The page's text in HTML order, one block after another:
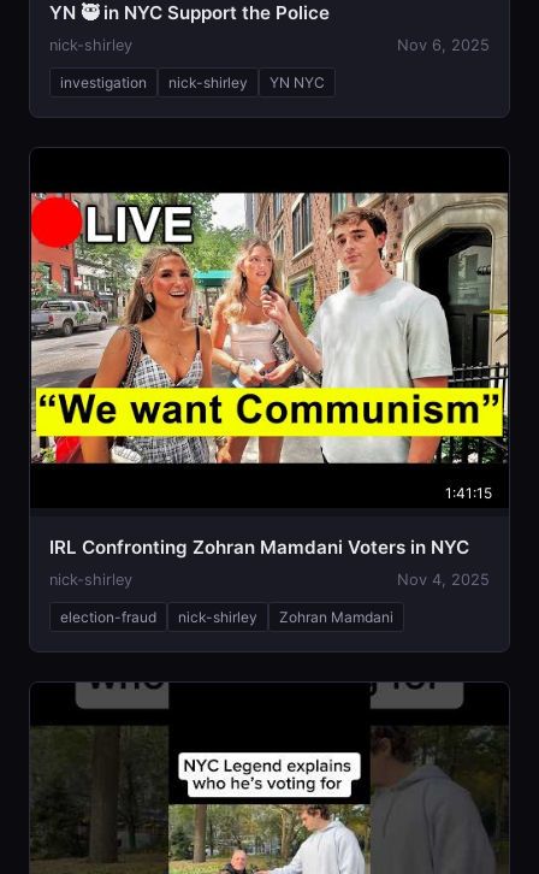
YN 🥷 in NYC Support the Police
nick-shirley Nov 6, 2025
investigation nick-shirley YN NYC
1:41:15
IRL Confronting Zohran Mamdani Voters in NYC
nick-shirley Nov 4, 2025
election-fraud nick-shirley Zohran Mamdani